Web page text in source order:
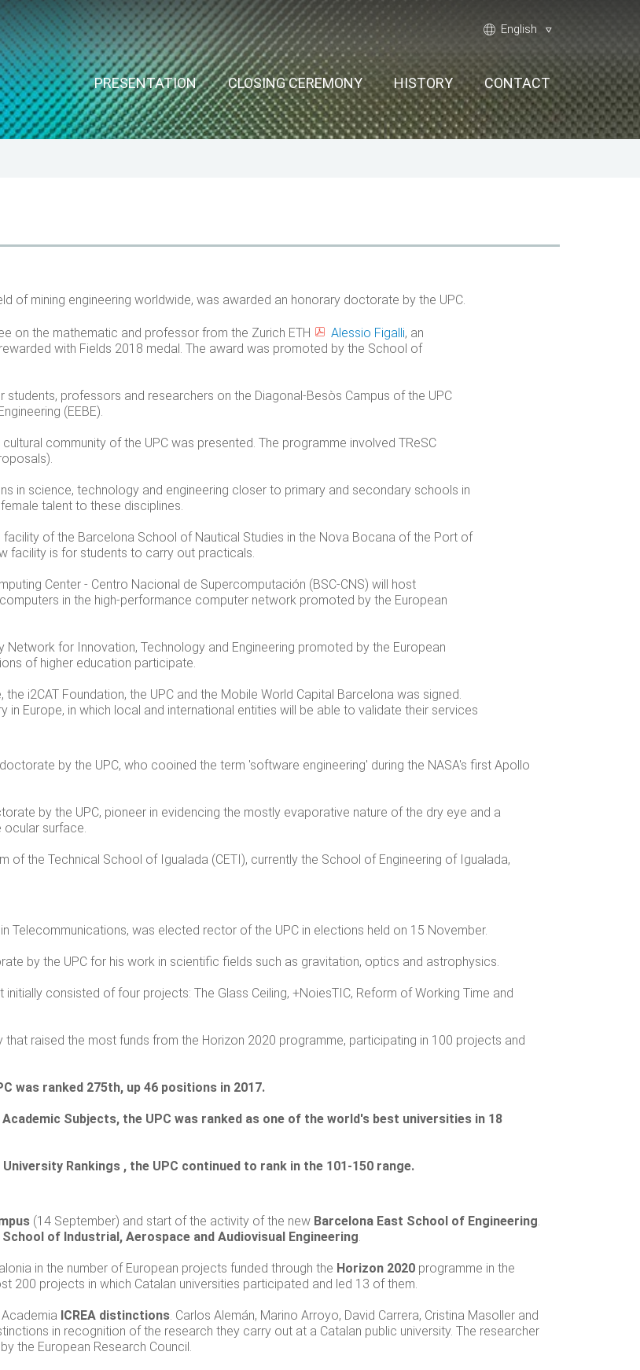
Language:
world English
PRESENTATION CLOSING CEREMONY HISTORY CONTACT
of mining engineering worldwide, was awarded an honorary doctorate by the UPC.
on the mathematic and professor from the Zurich ETH Alessio Figalli, an
with Fields 2018 medal. The award was promoted by the School of
professors and researchers on the Diagonal-Besòs Campus of the UPC
(EEBE).
community of the UPC was presented. The programme involved TReSC
in science, technology and engineering closer to primary and secondary schools in
talent to these disciplines.
facility of the Barcelona School of Nautical Studies in the Nova Bocana of the Port of
facility is for students to carry out practicals.
Center - Centro Nacional de Supercomputación (BSC-CNS) will host
in the high-performance computer network promoted by the European
Network for Innovation, Technology and Engineering promoted by the European
of higher education participate.
i2CAT Foundation, the UPC and the Mobile World Capital Barcelona was signed.
Europe, in which local and international entities will be able to validate their services
by the UPC, who cooined the term 'software engineering' during the NASA's first Apollo
by the UPC, pioneer in evidencing the mostly evaporative nature of the dry eye and a
surface.
of the Technical School of Igualada (CETI), currently the School of Engineering of Igualada,
Telecommunications, was elected rector of the UPC in elections held on 15 November.
by the UPC for his work in scientific fields such as gravitation, optics and astrophysics.
initially consisted of four projects: The Glass Ceiling, +NoiesTIC, Reform of Working Time and
that raised the most funds from the Horizon 2020 programme, participating in 100 projects and
was ranked 275th, up 46 positions in 2017.
Academic Subjects, the UPC was ranked as one of the world's best universities in 18
Rankings , the UPC continued to rank in the 101-150 range.
(14 September) and start of the activity of the new Barcelona East School of Engineering.
of Industrial, Aerospace and Audiovisual Engineering.
in the number of European projects funded through the Horizon 2020 programme in the
200 projects in which Catalan universities participated and led 13 of them.
ICREA distinctions. Carlos Alemán, Marino Arroyo, David Carrera, Cristina Masoller and
in recognition of the research they carry out at a Catalan public university. The researcher
by the European Research Council.